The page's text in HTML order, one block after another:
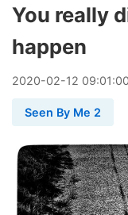
You really
happen
2020-02-12
Seen By Me 2